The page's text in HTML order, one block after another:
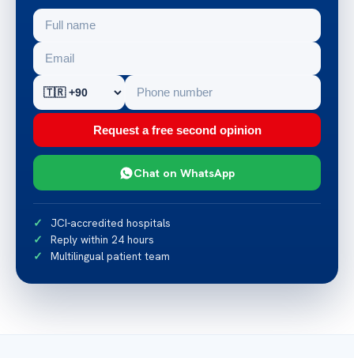
Request a free second opinion
Chat on WhatsApp
JCI-accredited hospitals
Reply within 24 hours
Multilingual patient team